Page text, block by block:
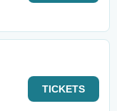
TICKETS